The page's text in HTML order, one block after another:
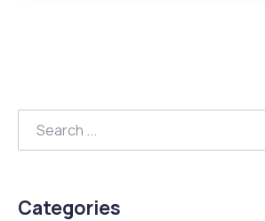
Search
Categories
Previous